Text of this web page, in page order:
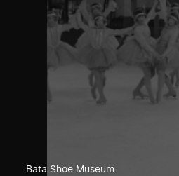
Bata Shoe Museum